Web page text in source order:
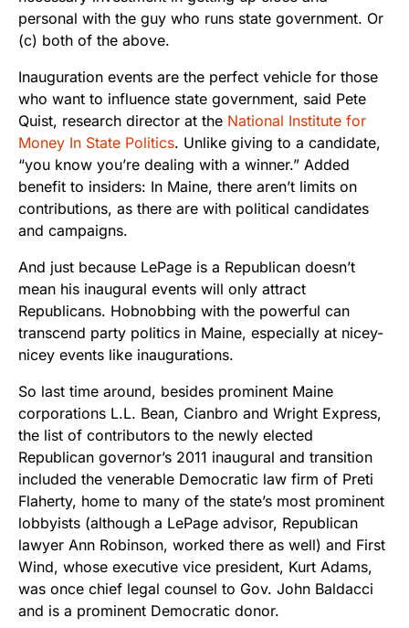
personal with the guy who runs state government. Or
(c) both of the above.
Inauguration events are the perfect vehicle for those
who want to influence state government, said Pete
Quist, research director at the National Institute for
Money In State Politics. Unlike giving to a candidate,
“you know you’re dealing with a winner.” Added
benefit to insiders: In Maine, there aren’t limits on
contributions, as there are with political candidates
and campaigns.
And just because LePage is a Republican doesn’t
mean his inaugural events will only attract
Republicans. Hobnobbing with the powerful can
transcend party politics in Maine, especially at nicey-
nicey events like inaugurations.
So last time around, besides prominent Maine
corporations L.L. Bean, Cianbro and Wright Express,
the list of contributors to the newly elected
Republican governor’s 2011 inaugural and transition
included the venerable Democratic law firm of Preti
Flaherty, home to many of the state’s most prominent
lobbyists (although a LePage advisor, Republican
lawyer Ann Robinson, worked there as well) and First
Wind, whose executive vice president, Kurt Adams,
was once chief legal counsel to Gov. John Baldacci
and is a prominent Democratic donor.